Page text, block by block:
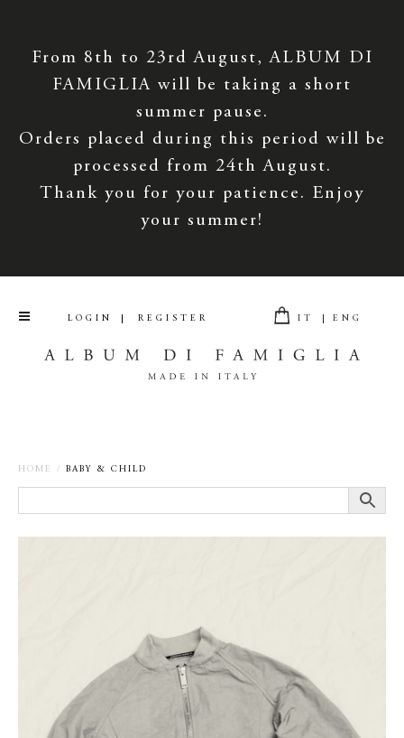
From 8th to 23rd August, ALBUM DI
FAMIGLIA will be taking a short
summer pause.
Orders placed during this period will be
processed from 24th August.
Thank you for your patience. Enjoy
your summer!
IT ENG
LOGIN REGISTER
HOME / BABY & CHILD